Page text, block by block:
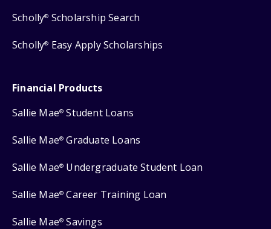
Scholly® Scholarship Search
Scholly® Easy Apply Scholarships
Financial Products
Sallie Mae® Student Loans
Sallie Mae® Graduate Loans
Sallie Mae® Undergraduate Student Loan
Sallie Mae® Career Training Loan
Sallie Mae® Savings